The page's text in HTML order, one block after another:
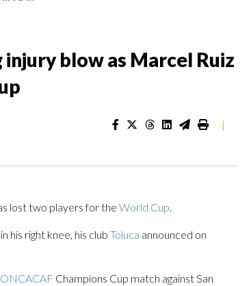
blow as Marcel Ruiz
|
lost two players for the World Cup.
his right knee, his club Toluca announced on
Champions Cup match against San